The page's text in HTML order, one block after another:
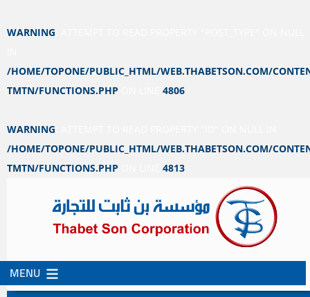
WARNING
/HOME/TOPONE/PUBLIC_HTML/WEB.THABETSON.COM/
TMTN/FUNCTIONS.PHP
4806
WARNING
/HOME/TOPONE/PUBLIC_HTML/WEB.THABETSON.COM/
TMTN/FUNCTIONS.PHP
4813
MENU
TO
TO